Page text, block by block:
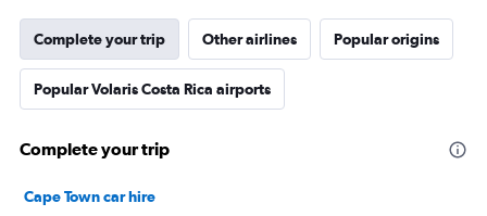
Complete your trip Other airlines Popular origins
Popular Volaris Costa Rica airports
Complete your trip
Cape Town car hire